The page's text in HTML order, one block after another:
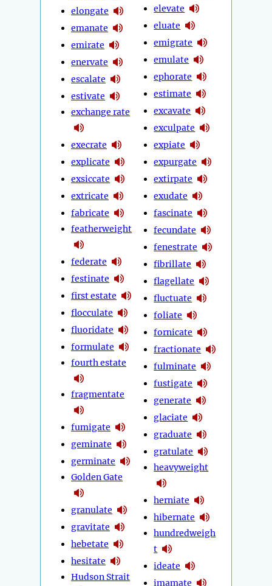
elongate
emanate
emirate
enervate
escalate
estivate
exchange rate
execrate
explicate
exsiccate
extricate
fabricate
featherweight
federate
festinate
first estate
flocculate
fluoridate
formulate
fourth estate
fragmentate
fumigate
geminate
germinate
Golden Gate
granulate
gravitate
hebetate
hesitate
Hudson Strait
elevate
eluate
emigrate
emulate
ephorate
estimate
excavate
exculpate
expiate
expurgate
extirpate
exudate
fascinate
fecundate
fenestrate
fibrillate
flagellate
fluctuate
foliate
fornicate
fractionate
fulminate
fustigate
generate
glaciate
graduate
gratulate
heavyweight
herniate
hibernate
hundredweigh
t
ideate
imamate